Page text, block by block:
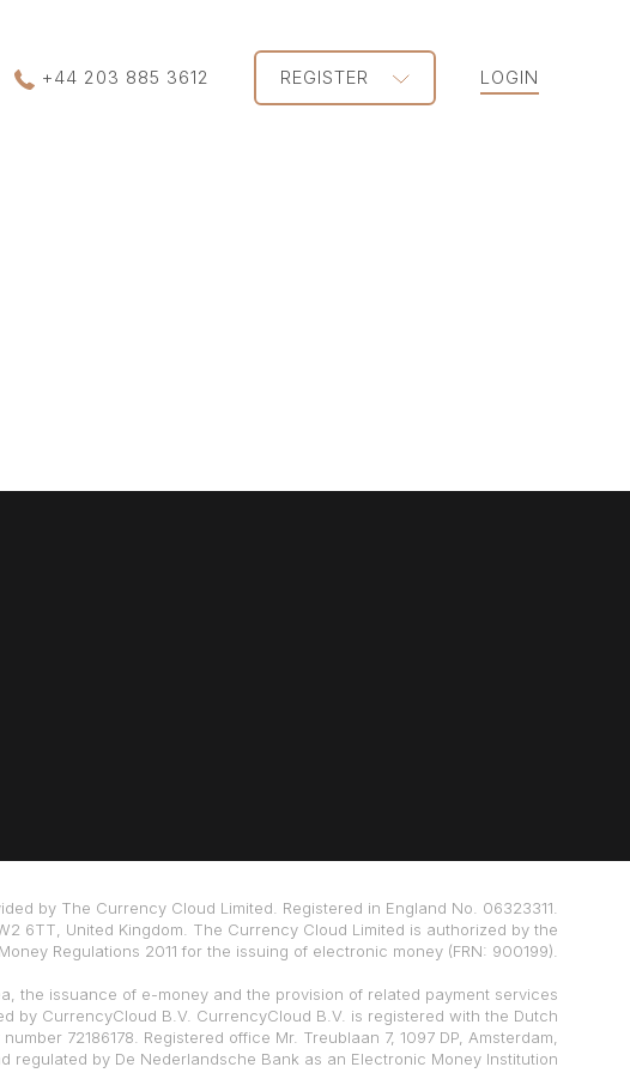
+44 203 885 3612 REGISTER LOGIN
by The Currency Cloud Limited. Registered in England No. 06323311.
6TT, United Kingdom. The Currency Cloud Limited is authorized by the
Regulations 2011 for the issuing of electronic money (FRN: 900199).
the issuance of e-money and the provision of related payment services
by CurrencyCloud B.V. CurrencyCloud B.V. is registered with the Dutch
72186178. Registered office Mr. Treublaan 7, 1097 DP, Amsterdam,
regulated by De Nederlandsche Bank as an Electronic Money Institution